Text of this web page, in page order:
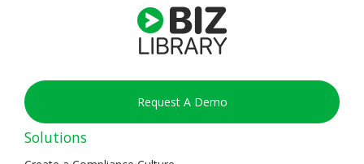
Request A Demo
Solutions